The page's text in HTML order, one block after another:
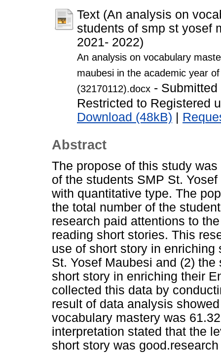
Text (An analysis on
students of smp st yosef
2021- 2022)
An analysis on vocabulary
maubesi in the academic year
(32170112).docx - Submitted
Restricted to Registered
Download (48kB) |
Abstract
The propose of this study
of the students SMP St.
with quantitative type. The
the total number of the
research paid attentions to
reading short stories. This
use of short story in enriching
St. Yosef Maubesi and (2) the
short story in enriching their
collected this data by
result of data analysis
vocabulary mastery was
interpretation stated that the
short story was